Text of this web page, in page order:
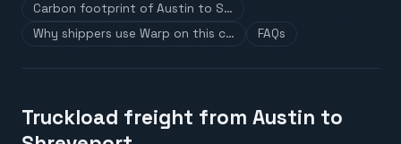
Carbon footprint of Austin to S…
Why shippers use Warp on this c…
FAQs
Truckload freight from Austin to